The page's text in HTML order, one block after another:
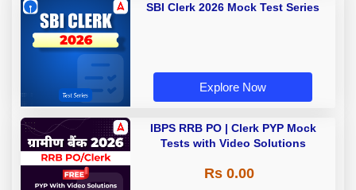
SBI Clerk 2026 Mock Test Series
Explore Now
IBPS RRB PO | Clerk PYP Mock
Tests with Video Solutions
Rs 0.00